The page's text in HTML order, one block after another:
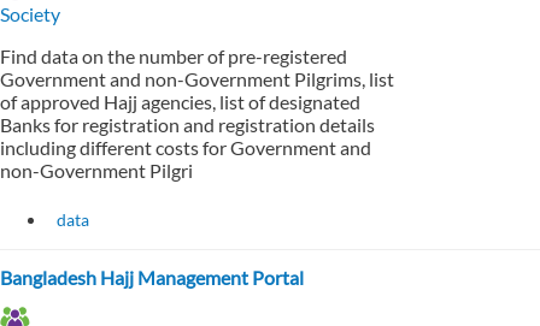
Society
Find data on the number of pre-registered
Government and non-Government Pilgrims, list
of approved Hajj agencies, list of designated
Banks for registration and registration details
including different costs for Government and
non-Government Pilgri
data
Bangladesh Hajj Management Portal